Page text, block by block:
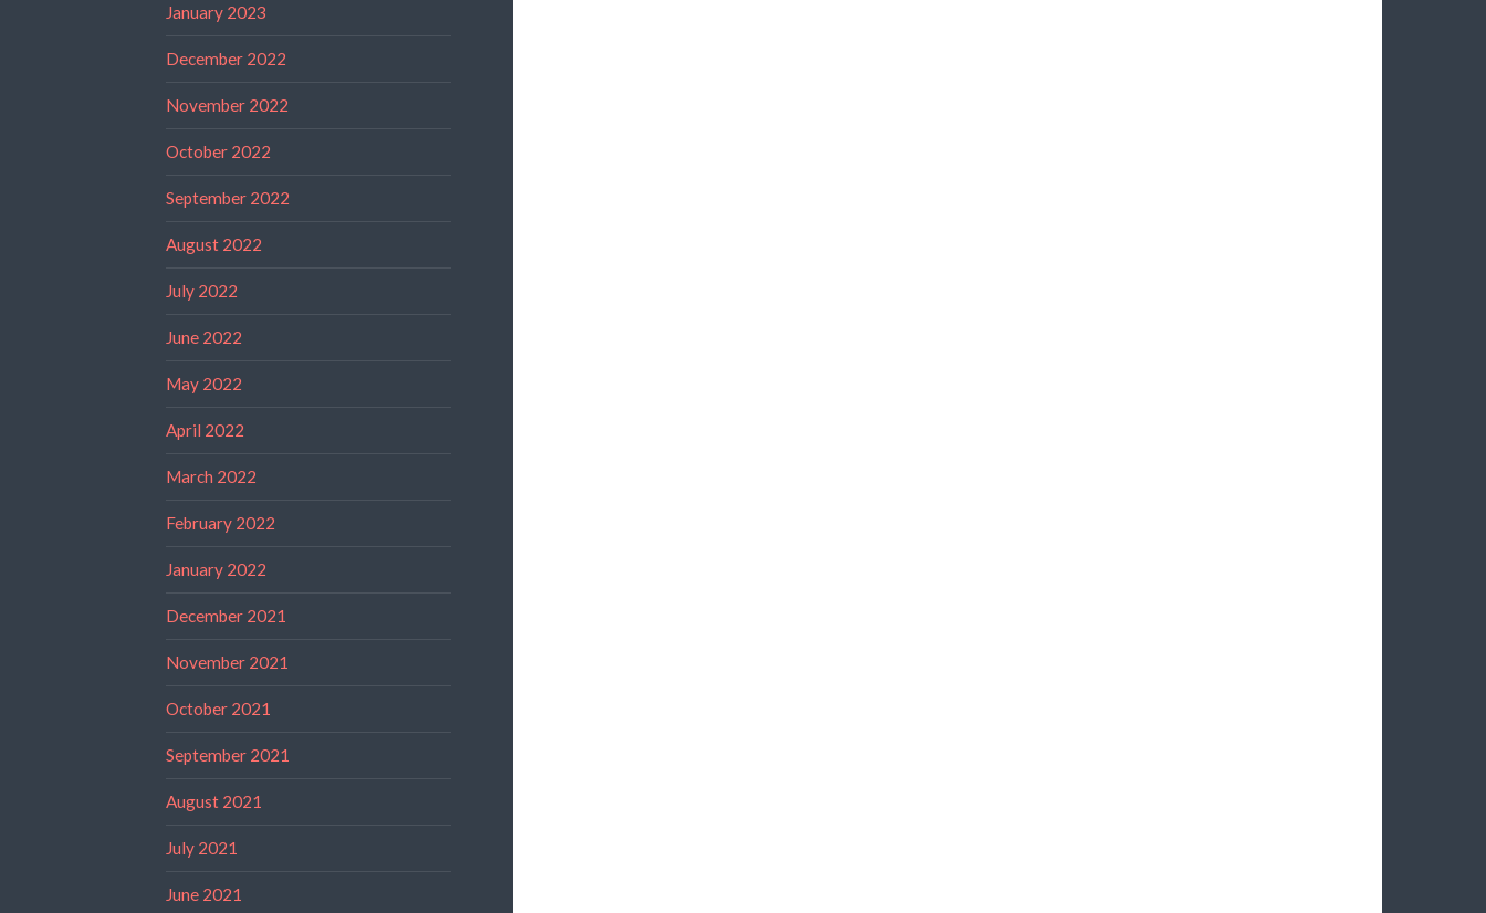
January 2023
December 2022
November 2022
October 2022
September 2022
August 2022
July 2022
June 2022
May 2022
April 2022
March 2022
February 2022
January 2022
December 2021
November 2021
October 2021
September 2021
August 2021
July 2021
June 2021